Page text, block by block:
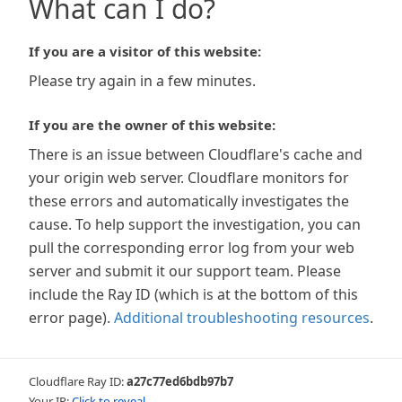
What can I do?
If you are a visitor of this website:
Please try again in a few minutes.
If you are the owner of this website:
There is an issue between Cloudflare's cache and
your origin web server. Cloudflare monitors for
these errors and automatically investigates the
cause. To help support the investigation, you can
pull the corresponding error log from your web
server and submit it our support team. Please
include the Ray ID (which is at the bottom of this
error page). Additional troubleshooting resources.
Cloudflare Ray ID:a27c77ed6bdb97b7